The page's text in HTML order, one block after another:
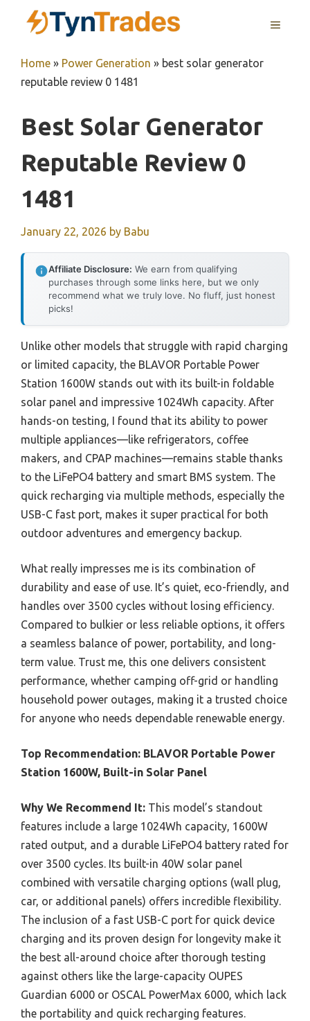
MENU
Home » Power Generation » best solar generator
reputable review 0 1481
Best Solar Generator
Reputable Review 0
1481
January 22, 2026 by Babu
Affiliate Disclosure: We earn from qualifying
purchases through some links here, but we only
recommend what we truly love. No fluff, just honest
picks!
Unlike other models that struggle with rapid charging
or limited capacity, the BLAVOR Portable Power
Station 1600W stands out with its built-in foldable
solar panel and impressive 1024Wh capacity. After
hands-on testing, I found that its ability to power
multiple appliances—like refrigerators, coffee
makers, and CPAP machines—remains stable thanks
to the LiFePO4 battery and smart BMS system. The
quick recharging via multiple methods, especially the
USB-C fast port, makes it super practical for both
outdoor adventures and emergency backup.
What really impresses me is its combination of
durability and ease of use. It’s quiet, eco-friendly, and
handles over 3500 cycles without losing efficiency.
Compared to bulkier or less reliable options, it offers
a seamless balance of power, portability, and long-
term value. Trust me, this one delivers consistent
performance, whether camping off-grid or handling
household power outages, making it a trusted choice
for anyone who needs dependable renewable energy.
Top Recommendation: BLAVOR Portable Power
Station 1600W, Built-in Solar Panel
Why We Recommend It: This model’s standout
features include a large 1024Wh capacity, 1600W
rated output, and a durable LiFePO4 battery rated for
over 3500 cycles. Its built-in 40W solar panel
combined with versatile charging options (wall plug,
car, or additional panels) offers incredible flexibility.
The inclusion of a fast USB-C port for quick device
charging and its proven design for longevity make it
the best all-around choice after thorough testing
against others like the large-capacity OUPES
Guardian 6000 or OSCAL PowerMax 6000, which lack
the portability and quick recharging features.